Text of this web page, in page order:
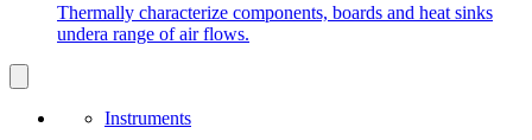
Thermally characterize components, boards and heat sinks
undera range of air flows.
Instruments